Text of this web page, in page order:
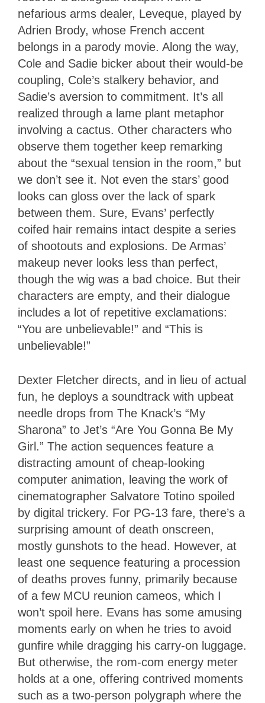
nefarious arms dealer, Leveque, played by
Adrien Brody, whose French accent
belongs in a parody movie. Along the way,
Cole and Sadie bicker about their would-be
coupling, Cole’s stalkery behavior, and
Sadie’s aversion to commitment. It’s all
realized through a lame plant metaphor
involving a cactus. Other characters who
observe them together keep remarking
about the “sexual tension in the room,” but
we don’t see it. Not even the stars’ good
looks can gloss over the lack of spark
between them. Sure, Evans’ perfectly
coifed hair remains intact despite a series
of shootouts and explosions. De Armas’
makeup never looks less than perfect,
though the wig was a bad choice. But their
characters are empty, and their dialogue
includes a lot of repetitive exclamations:
“You are unbelievable!” and “This is
unbelievable!”
Dexter Fletcher directs, and in lieu of actual
fun, he deploys a soundtrack with upbeat
needle drops from The Knack’s “My
Sharona” to Jet’s “Are You Gonna Be My
Girl.” The action sequences feature a
distracting amount of cheap-looking
computer animation, leaving the work of
cinematographer Salvatore Totino spoiled
by digital trickery. For PG-13 fare, there’s a
surprising amount of death onscreen,
mostly gunshots to the head. However, at
least one sequence featuring a procession
of deaths proves funny, primarily because
of a few MCU reunion cameos, which I
won’t spoil here. Evans has some amusing
moments early on when he tries to avoid
gunfire while dragging his carry-on luggage.
But otherwise, the rom-com energy meter
holds at a one, offering contrived moments
such as a two-person polygraph where the